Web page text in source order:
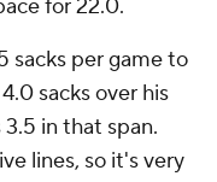
for 22.0.
sacks per game to
sacks over his
in that span.
lines, so it's very